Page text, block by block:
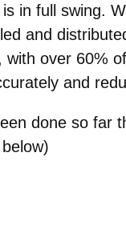
in full swing.
and
with over 60%
and
done so far